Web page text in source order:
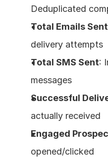
Deduplicated
Total Emails Sent
delivery attempts
Total SMS Sent:
messages
Successful
actually received
Engaged
opened/clicked